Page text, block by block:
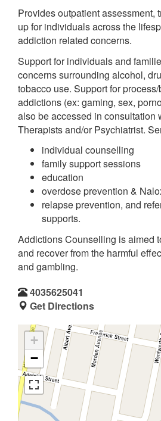
Provides outpatient assessment,
up for individuals across the
addiction related concerns.
Support for individuals and
concerns surrounding alcohol,
tobacco use. Support for
addictions (ex: gaming, sex,
also be accessed in consultation
Therapists and/or Psychiatrist.
individual counselling
family support sessions
education
overdose prevention &
relapse prevention, and
supports.
Addictions Counselling is aimed
and recover from the harmful
and gambling.
4035625041
Get Directions
+
−